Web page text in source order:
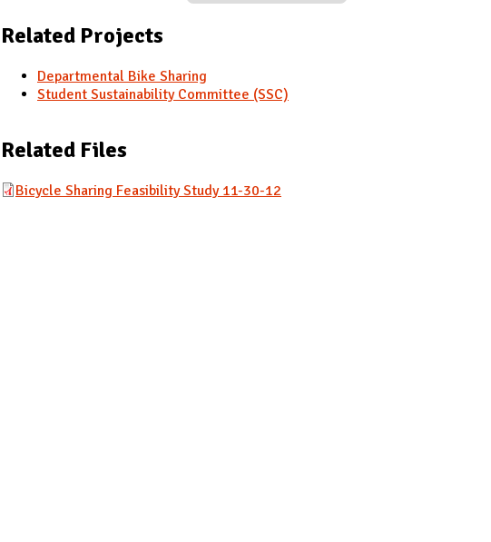
Related Projects
Departmental Bike Sharing
Student Sustainability Committee (SSC)
Related Files
Bicycle Sharing Feasibility Study 11-30-12